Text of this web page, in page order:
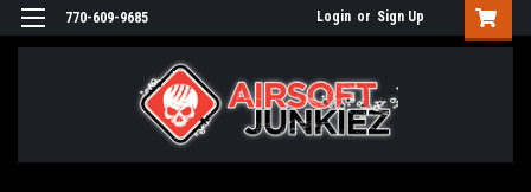
770-609-9685 Login or Sign Up